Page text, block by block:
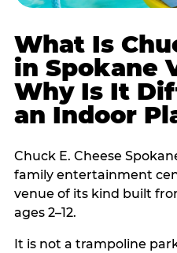
What Is
in Spokane
Why Is It
an Indoor
Chuck E. Cheese
family entertainment
venue of its kind built
ages 2–12.
It is not a trampoline